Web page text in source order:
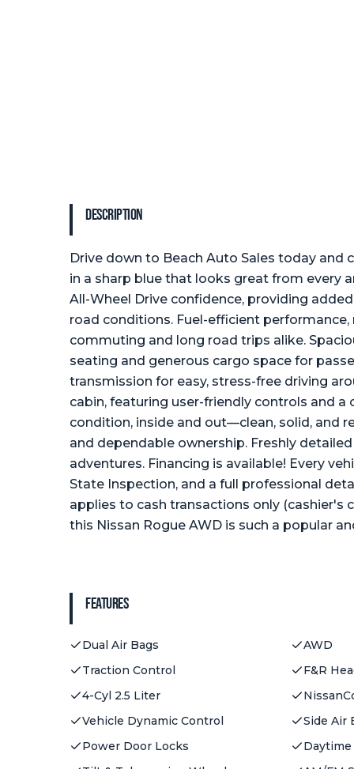
Description
Drive down to Beach Auto Sales today and
in a sharp blue that looks great from every
All-Wheel Drive confidence, providing
road conditions. Fuel-efficient
commuting and long road trips alike.
seating and generous cargo space for
transmission for easy, stress-free driving
cabin, featuring user-friendly controls and
condition, inside and out—clean, solid, and
and dependable ownership. Freshly
adventures. Financing is available! Every
State Inspection, and a full professional
applies to cash transactions only (cashier's
this Nissan Rogue AWD is such a popular
Features
Dual Air Bags
AWD
Traction Control
F&R
4-Cyl 2.5 Liter
Vehicle Dynamic Control
Side Air
Power Door Locks